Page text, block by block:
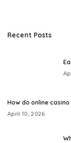
Recent Posts
How do online
April 10, 2026